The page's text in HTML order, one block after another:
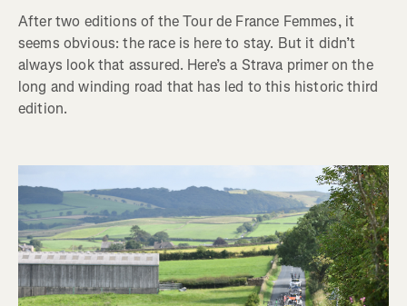
After two editions of the Tour de France Femmes, it
seems obvious: the race is here to stay. But it didn’t
always look that assured. Here’s a Strava primer on the
long and winding road that has led to this historic third
edition.